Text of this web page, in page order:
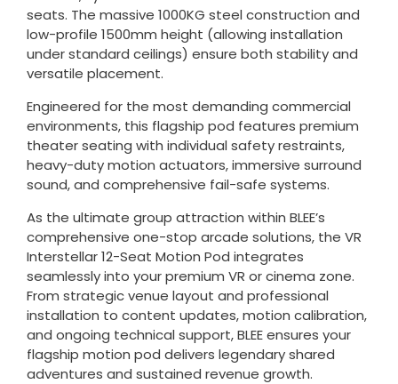
seats. The massive 1000KG steel construction and
low-profile 1500mm height (allowing installation
under standard ceilings) ensure both stability and
versatile placement.
Engineered for the most demanding commercial
environments, this flagship pod features premium
theater seating with individual safety restraints,
heavy-duty motion actuators, immersive surround
sound, and comprehensive fail-safe systems.
As the ultimate group attraction within BLEE’s
comprehensive one-stop arcade solutions, the VR
Interstellar 12-Seat Motion Pod integrates
seamlessly into your premium VR or cinema zone.
From strategic venue layout and professional
installation to content updates, motion calibration,
and ongoing technical support, BLEE ensures your
flagship motion pod delivers legendary shared
adventures and sustained revenue growth.